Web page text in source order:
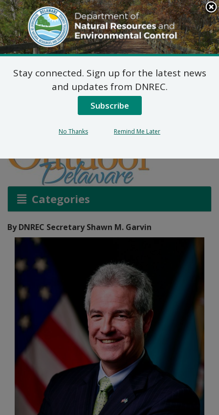
Search
This
Site
DNREC Menu
Earth Day, 2023
Categories
By DNREC Secretary Shawn M. Garvin
Stay connected. Sign up for the latest news
and updates from DNREC.
Subscribe
No Thanks Remind Me Later